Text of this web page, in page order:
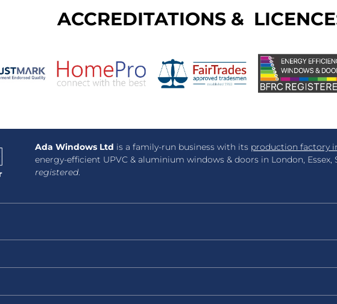
ACCREDITATIONS &
Ada Windows Ltd is a family-run business with its production factory
energy-efficient UPVC & aluminium windows & doors in London,
registered.